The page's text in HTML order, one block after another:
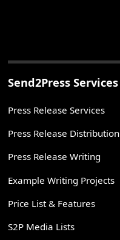
Send2Press Services
Press Release Services
Press Release Distribution
Press Release Writing
Example Writing Projects
Price List & Features
S2P Media Lists